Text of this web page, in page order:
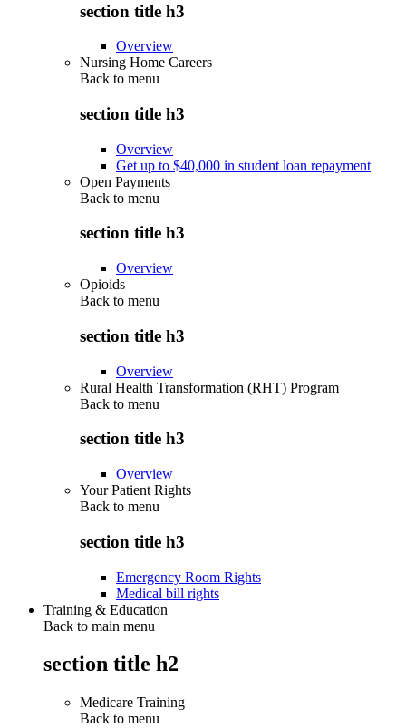
section title h3
Overview
Nursing Home Careers
Back to menu
section title h3
Overview
Get up to $40,000 in student loan repayment
Open Payments
Back to menu
section title h3
Overview
Opioids
Back to menu
section title h3
Overview
Rural Health Transformation (RHT) Program
Back to menu
section title h3
Overview
Your Patient Rights
Back to menu
section title h3
Emergency Room Rights
Medical bill rights
Training & Education
Back to main menu
section title h2
Medicare Training
Back to menu